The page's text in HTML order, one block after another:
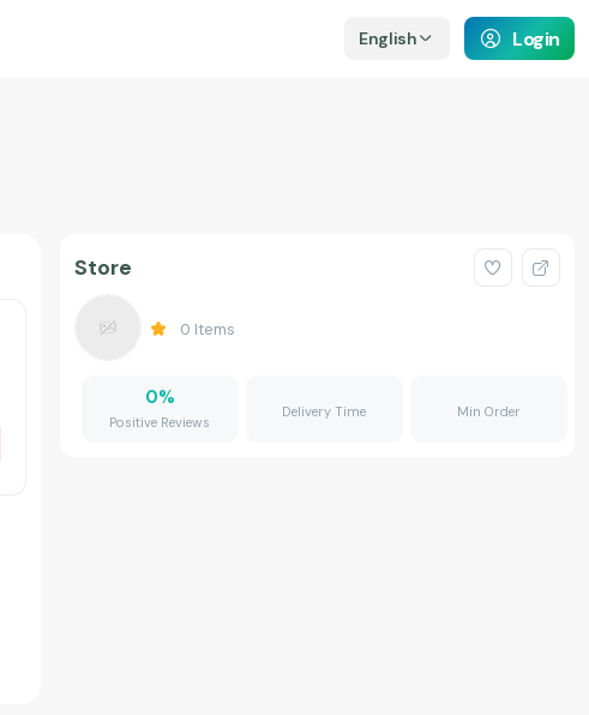
English Login
Store
0 Items
0%
Positive Reviews
Delivery Time Min Order